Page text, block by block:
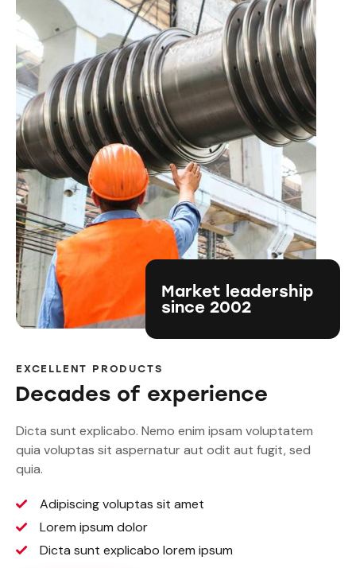
Market leadership
since 2002
EXCELLENT PRODUCTS
Decades of experience
Dicta sunt explicabo. Nemo enim ipsam voluptatem
quia voluptas sit aspernatur aut odit aut fugit, sed
quia.
Adipiscing voluptas sit amet
Lorem ipsum dolor
Dicta sunt explicabo lorem ipsum